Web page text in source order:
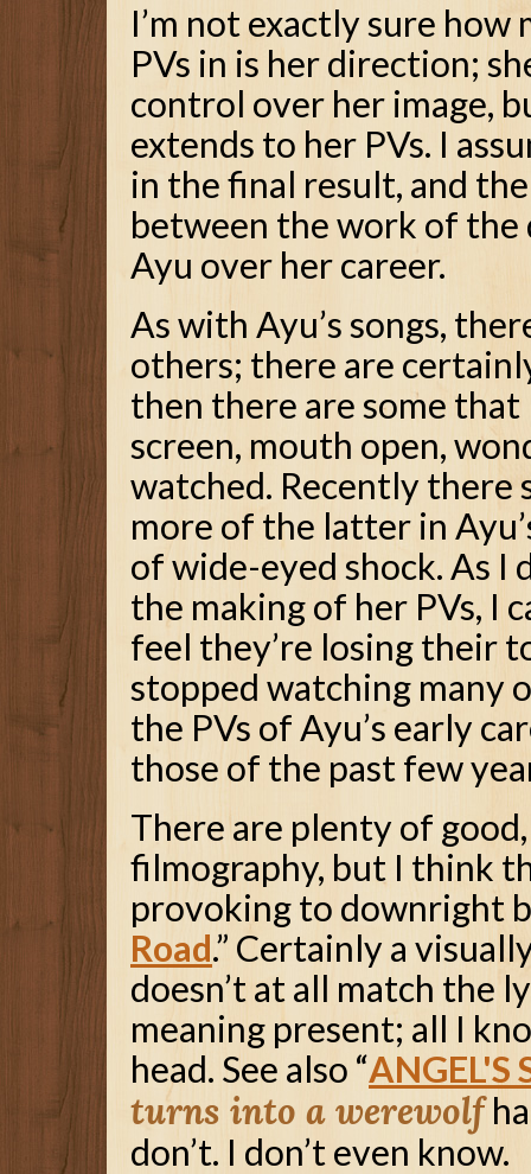
I’m not exactly sure how
PVs in is her direction;
control over her image,
extends to her PVs. I
in the final result, and
between the work of
Ayu over her career.
As with Ayu’s songs,
others; there are
then there are some
screen, mouth open,
watched. Recently there
more of the latter in
of wide-eyed shock. As I
the making of her PVs, I
feel they’re losing their
stopped watching many
the PVs of Ayu’s early
those of the past few
There are plenty of
filmography, but I think
provoking to downright
Road.” Certainly a
doesn’t at all match the
meaning present; all I
head. See also “ANGEL'S
turns into a werewolf
don’t. I don’t even know.